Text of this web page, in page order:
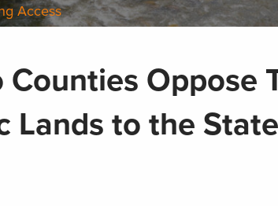
Access
Oppose
Lands to the State